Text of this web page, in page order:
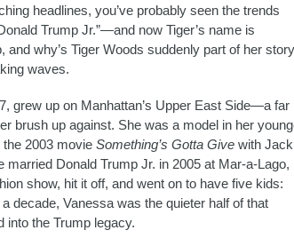
headlines, you’ve probably seen the trends
Trump Jr.”—and now Tiger’s name is
why’s Tiger Woods suddenly part of her
waves.
grew up on Manhattan’s Upper East Side—a far
brush up against. She was a model in her
2003 movie Something’s Gotta Give with Jack
Donald Trump Jr. in 2005 at Mar-a-Lago,
show, hit it off, and went on to have five kids:
decade, Vanessa was the quieter half of that
into the Trump legacy.